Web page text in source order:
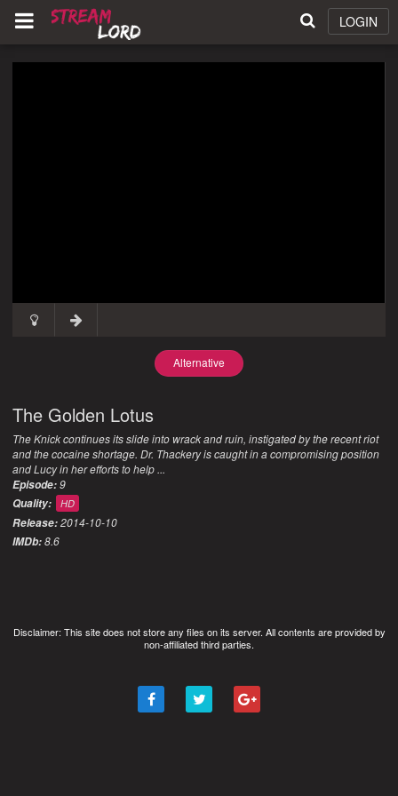
LOGIN
Alternative
The Golden Lotus
The Knick continues its slide into wrack and ruin, instigated by the recent riot
and the cocaine shortage. Dr. Thackery is caught in a compromising position
and Lucy in her efforts to help ...
Episode:9
Quality:
HD
Release:2014-10-10
IMDb:8.6
Disclaimer: This site does not store any files on its server. All contents are provided by
non-affiliated third parties.